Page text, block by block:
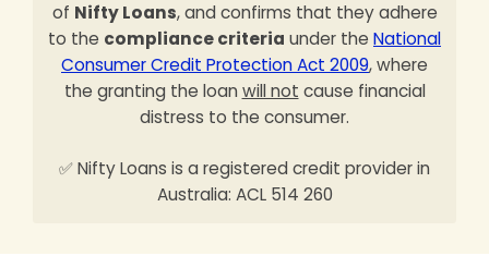
of Nifty Loans, and confirms that they adhere
to the compliance criteria under the National
Consumer Credit Protection Act 2009, where
the granting the loan will not cause financial
distress to the consumer.
✅ Nifty Loans is a registered credit provider in
Australia: ACL 514 260